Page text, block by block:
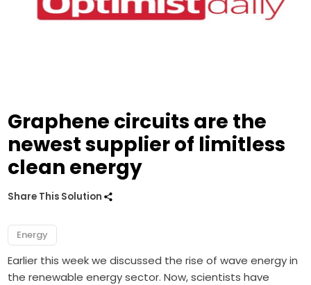
Graphene circuits are the
newest supplier of limitless
clean energy
Share This Solution
Energy
Earlier this week we discussed the rise ofwave energyin
the renewable energy sector. Now, scientists have